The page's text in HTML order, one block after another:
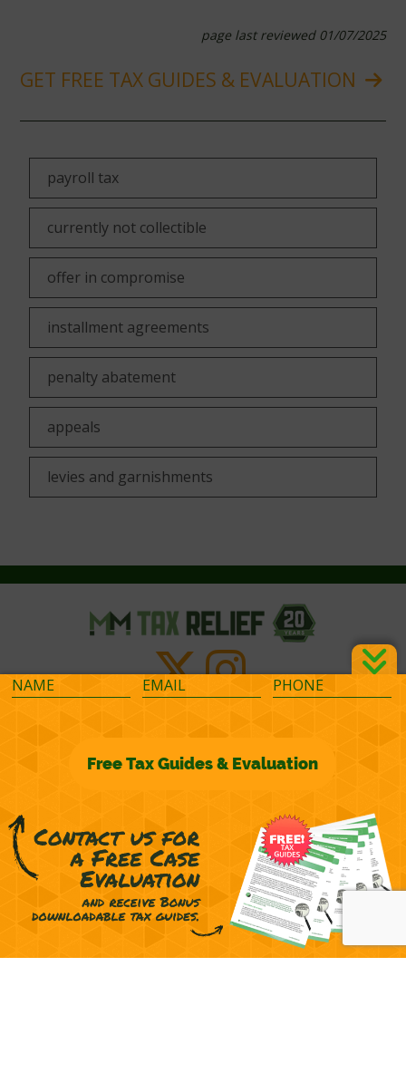
page last reviewed 01/07/2025
GET FREE TAX GUIDES & EVALUATION
payroll tax
currently not collectible
offer in compromise
installment agreements
penalty abatement
appeals
levies and garnishments
©2026 M&M Financial Consulting, Inc.